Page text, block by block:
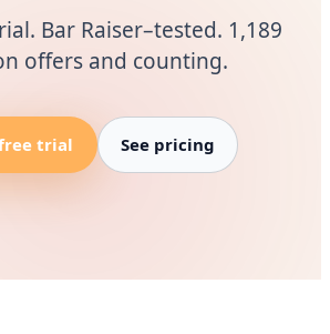
Bar Raiser–tested. 1,189
offers and counting.
trial See pricing